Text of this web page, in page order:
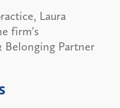
Laura
firm's
Partner